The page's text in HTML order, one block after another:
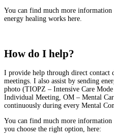
You can find much more information
energy healing works here.
How do I help?
I provide help through direct contact
meetings. I also assist by sending
photo (TIOPZ – Intensive Care
Individual Meeting, OM – Mental
continuously during every Mental
You can find much more information
you choose the right option, here: